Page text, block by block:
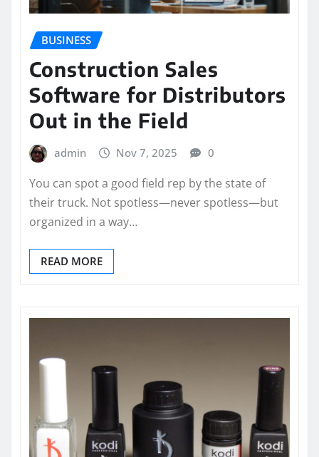
BUSINESS
Construction Sales
Software for Distributors
Out in the Field
admin Nov 7, 2025 0
You can spot a good field rep by the state of
their truck. Not spotless—never spotless—but
organized in a way…
READ MORE